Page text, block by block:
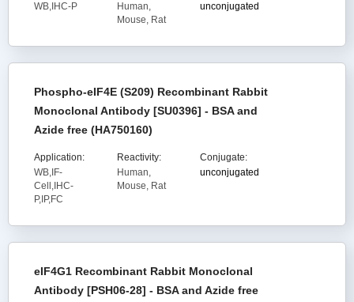
WB,IHC-P
Human,
Mouse, Rat
unconjugated
Phospho-eIF4E (S209) Recombinant Rabbit
Monoclonal Antibody [SU0396] - BSA and
Azide free (HA750160)
Application:
WB,IF-
Cell,IHC-
P,IP,FC
Reactivity:
Human,
Mouse, Rat
Conjugate:
unconjugated
eIF4G1 Recombinant Rabbit Monoclonal
Antibody [PSH06-28] - BSA and Azide free